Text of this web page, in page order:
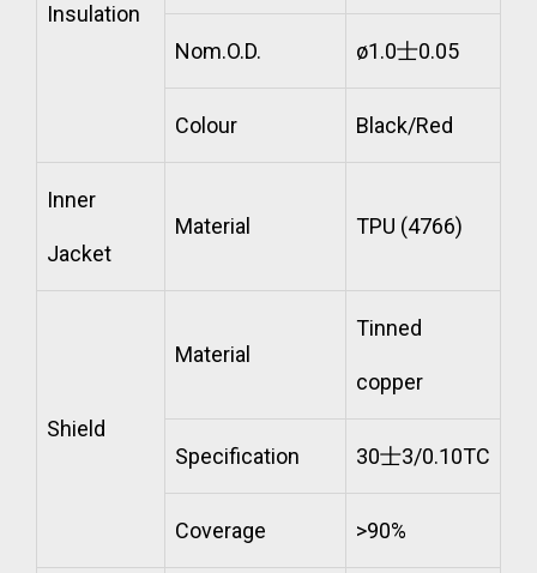
Insulation
Nom.O.D. ø1.0士0.05
Colour Black/Red
Inner
Jacket
Material TPU (4766)
Shield
Material
Tinned
copper
Specification 30士3/0.10TC
Coverage >90%